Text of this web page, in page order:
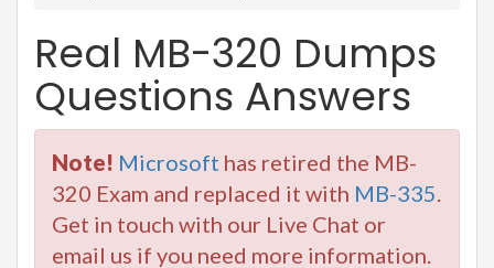
Real MB-320 Dumps
Questions Answers
Note! Microsoft has retired the MB-
320 Exam and replaced it with MB-335
Get in touch with our Live Chat or
email us if you need more information.